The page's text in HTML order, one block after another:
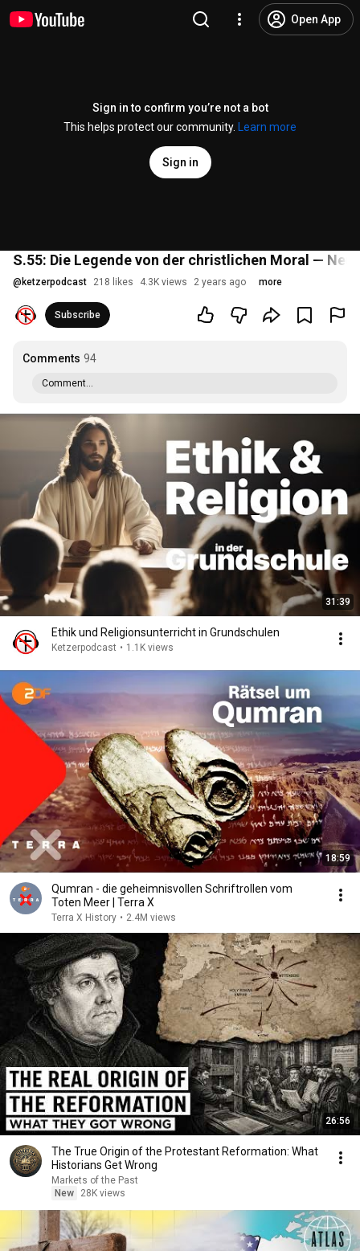
Open App
Sign in to confirm you’re not a bot
This helps protect our community.
Learn more
Sign in
S.55: Die Legende von der christlichen Moral —
@ ketzerpodcast 218 likes 4.3K views 2 years ago more
Subscribe
Comments 94
Comment...
31:39
Ethik und Religionsunterricht in Grundschulen
Ketzerpodcast • 1.1K views
18:59
Qumran - die geheimnisvollen Schriftrollen vom
Toten Meer | Terra X
Terra X History • 2.4M views
26:56
The True Origin of the Protestant Reformation: What
Historians Get Wrong
Markets of the Past
New
28K views